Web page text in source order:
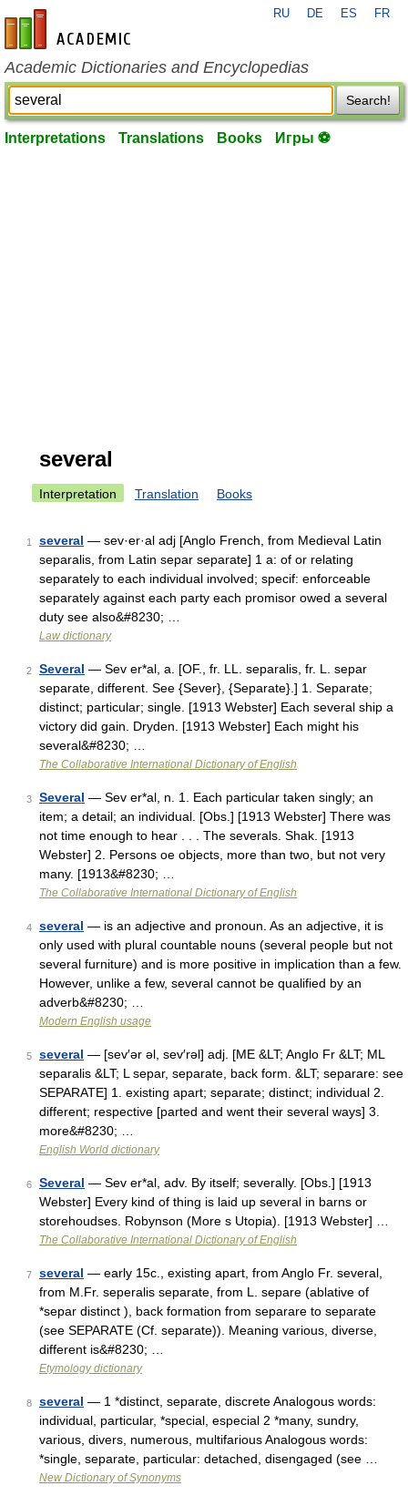
en-academic.com
RU DE ES FR
Academic Dictionaries and Encyclopedias
Search!
Interpretations Translations Books Игры ⚽
several
Interpretation Translation Books
1 several — sev·er·al adj [Anglo French, from Medieval Latin
separalis, from Latin separ separate] 1 a: of or relating
separately to each individual involved; specif: enforceable
separately against each party each promisor owed a several
duty see also&#8230; …
Law dictionary
2 Several — Sev er*al, a. [OF., fr. LL. separalis, fr. L. separ
separate, different. See {Sever}, {Separate}.] 1. Separate;
distinct; particular; single. [1913 Webster] Each several ship a
victory did gain. Dryden. [1913 Webster] Each might his
several&#8230; …
The Collaborative International Dictionary of English
3 Several — Sev er*al, n. 1. Each particular taken singly; an
item; a detail; an individual. [Obs.] [1913 Webster] There was
not time enough to hear . . . The severals. Shak. [1913
Webster] 2. Persons oe objects, more than two, but not very
many. [1913&#8230; …
The Collaborative International Dictionary of English
4 several — is an adjective and pronoun. As an adjective, it is
only used with plural countable nouns (several people but not
several furniture) and is more positive in implication than a few.
However, unlike a few, several cannot be qualified by an
adverb&#8230; …
Modern English usage
5 several — [sev′ər əl, sev′rəl] adj. [ME &LT; Anglo Fr &LT; ML
separalis &LT; L separ, separate, back form. &LT; separare: see
SEPARATE] 1. existing apart; separate; distinct; individual 2.
different; respective [parted and went their several ways] 3.
more&#8230; …
English World dictionary
6 Several — Sev er*al, adv. By itself; severally. [Obs.] [1913
Webster] Every kind of thing is laid up several in barns or
storehoudses. Robynson (More s Utopia). [1913 Webster] …
The Collaborative International Dictionary of English
7 several — early 15c., existing apart, from Anglo Fr. several,
from M.Fr. seperalis separate, from L. separe (ablative of
*separ distinct ), back formation from separare to separate
(see SEPARATE (Cf. separate)). Meaning various, diverse,
different is&#8230; …
Etymology dictionary
8 several — 1 *distinct, separate, discrete Analogous words:
individual, particular, *special, especial 2 *many, sundry,
various, divers, numerous, multifarious Analogous words:
*single, separate, particular: detached, disengaged (see …
New Dictionary of Synonyms